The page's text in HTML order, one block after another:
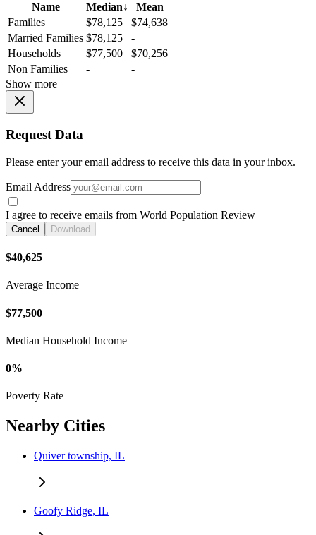
Name
Median↓
Mean
Families
$78,125
$74,638
Married Families $78,125
-
Households
$77,500
$70,256
Non Families
-
-
Show more
Request Data
Please enter your email address to receive this data in your inbox.
Email Address
I agree to receive emails from World Population Review
Cancel Download
$40,625
Average Income
$77,500
Median Household Income
0%
Poverty Rate
Nearby Cities
Quiver township, IL
Goofy Ridge, IL